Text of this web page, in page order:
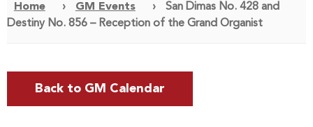
Home › GM Events ›
San Dimas No. 428 and
Destiny No. 856 – Reception of the Grand Organist
Back to GM Calendar